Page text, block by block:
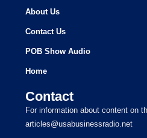
About Us
Contact Us
POB Show Audio
Home
Contact
For information about content on
articles@usabusinessradio.net